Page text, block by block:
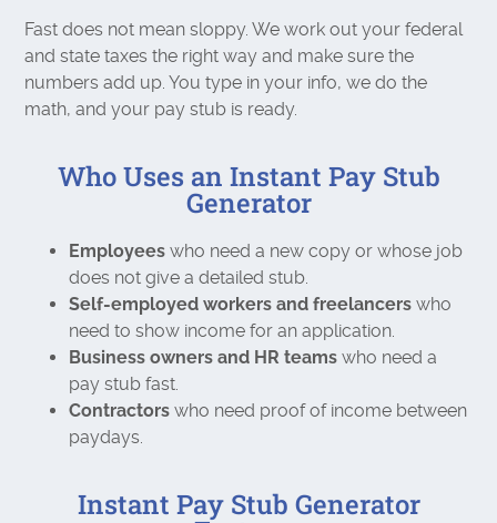
Fast does not mean sloppy. We work out your federal
and state taxes the right way and make sure the
numbers add up. You type in your info, we do the
math, and your pay stub is ready.
Who Uses an Instant Pay Stub
Generator
Employees who need a new copy or whose job
does not give a detailed stub.
Self-employed workers and freelancers who
need to show income for an application.
Business owners and HR teams who need a
pay stub fast.
Contractors who need proof of income between
paydays.
Instant Pay Stub Generator